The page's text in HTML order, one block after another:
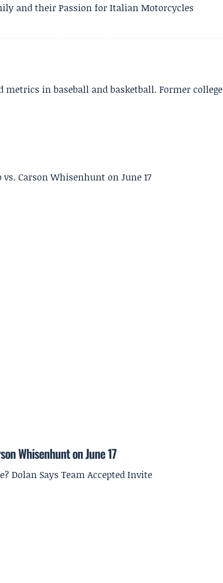
and their Passion for Italian Motorcycles
in baseball and basketball. Former college
Whisenhunt on June 17